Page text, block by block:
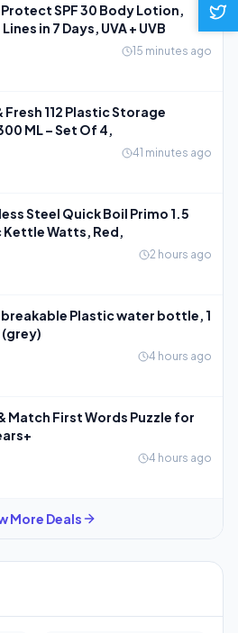
SPF 30 Body Lotion,
in 7 Days, UVA + UVB
15 minutes ago
Fresh 112 Plastic Storage
ML – Set Of 4,
41 minutes ago
Steel Quick Boil Primo 1.5
Watts, Red,
2 hours ago
Plastic water bottle, 1
4 hours ago
Match First Words Puzzle for
4 hours ago
More Deals